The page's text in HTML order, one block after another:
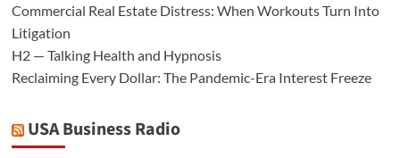
Commercial Real Estate Distress: When Workouts Turn Into
Litigation
H2 — Talking Health and Hypnosis
Reclaiming Every Dollar: The Pandemic-Era Interest Freeze
USA Business Radio